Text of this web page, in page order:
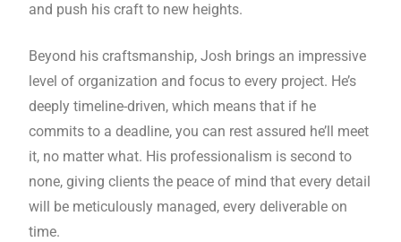
and push his craft to new heights.
Beyond his craftsmanship, Josh brings an impressive
level of organization and focus to every project. He’s
deeply timeline-driven, which means that if he
commits to a deadline, you can rest assured he’ll meet
it, no matter what. His professionalism is second to
none, giving clients the peace of mind that every detail
will be meticulously managed, every deliverable on
time.